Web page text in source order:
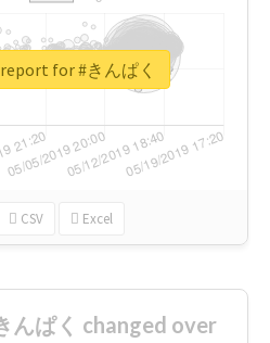
CSV Excel
for #きんぱく
んぱく changed over